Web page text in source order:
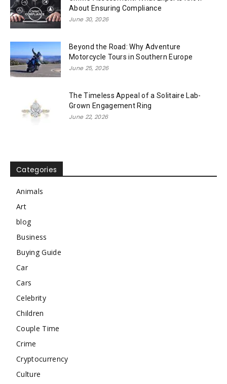
About Ensuring Compliance
June 30, 2026
Beyond the Road: Why Adventure
Motorcycle Tours in Southern Europe
June 25, 2026
The Timeless Appeal of a Solitaire Lab-
Grown Engagement Ring
June 22, 2026
Categories
Animals
Art
blog
Business
Buying Guide
Car
Cars
Celebrity
Children
Couple Time
Crime
Cryptocurrency
Culture